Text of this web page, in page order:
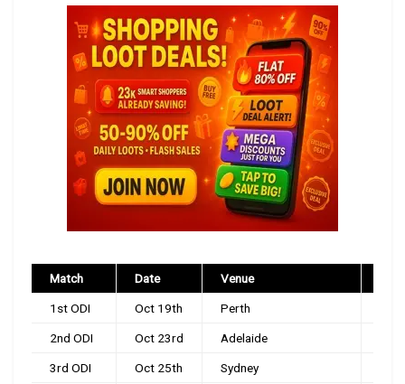
Match Date Venue
1st ODI Oct 19th Perth
2nd ODI Oct 23rd Adelaide
3rd ODI Oct 25th Sydney